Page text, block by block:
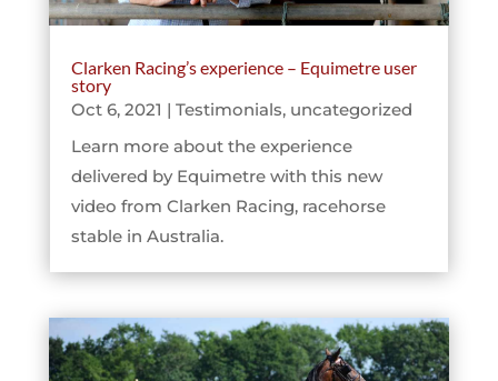
Clarken Racing’s experience – Equimetre user
story
Oct 6, 2021 | Testimonials, uncategorized
Learn more about the experience
delivered by Equimetre with this new
video from Clarken Racing, racehorse
stable in Australia.